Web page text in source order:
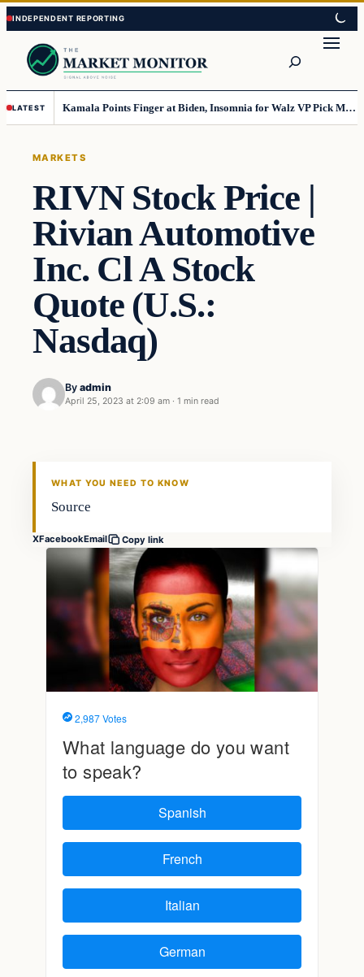
Skip
to
content
Skip
to
content
LATEST Kamala Points Finger at Biden, Insomnia for Walz VP Pick Misstep
MARKETS
RIVN Stock Price |
Rivian Automotive
Inc. Cl A Stock
Quote (U.S.:
Nasdaq)
By admin
April 25, 2023 at 2:09 am · 1 min read
WHAT YOU NEED TO KNOW
Source
XFacebookEmail Copy link